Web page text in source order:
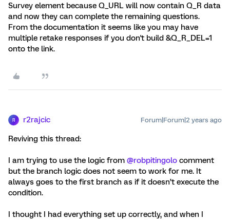
Survey element because Q_URL will now contain Q_R data
and now they can complete the remaining questions.
From the documentation it seems like you may have
multiple retake responses if you don't build &Q_R_DEL=1
onto the link.
R r2rajcic Forum|Forum|2 years ago
Reviving this thread:
I am trying to use the logic from @robpitingolo comment
but the branch logic does not seem to work for me. It
always goes to the first branch as if it doesn’t execute the
condition.
I thought I had everything set up correctly, and when I